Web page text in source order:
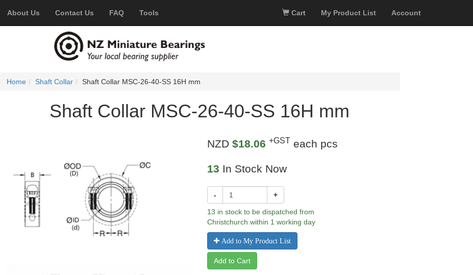
About Us Contact Us FAQ Tools Cart My Product List Account
Home Shaft Collar Shaft Collar MSC-26-40-SS 16H mm
Shaft Collar MSC-26-40-SS 16H mm
NZD$18.06 +GST each pcs
13 In Stock Now
- +
13 in stock to be dispatched from
Christchurch within 1 working day
Add to My Product List
Add to Cart